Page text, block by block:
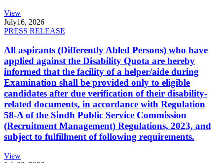
View
July16, 2026
PRESS RELEASE
All aspirants (Differently Abled Persons) who have
applied against the Disability Quota are hereby
informed that the facility of a helper/aide during
Examination shall be provided only to eligible
candidates after due verification of their disability-
related documents, in accordance with Regulation
58-A of the Sindh Public Service Commission
(Recruitment Management) Regulations, 2023, and
subject to fulfillment of following requirements.
View